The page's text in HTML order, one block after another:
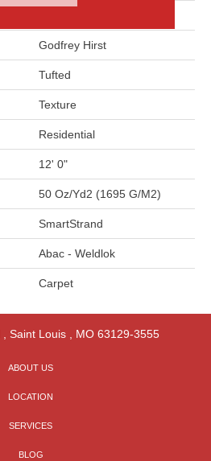
Godfrey Hirst
Tufted
Texture
Residential
12' 0"
50 Oz/yd2 (1695 G/m2)
SmartStrand
Abac - Weldlok
Carpet
Saint Louis, MO 63129-3555
ABOUT US
LOCATION
SERVICES
BLOG